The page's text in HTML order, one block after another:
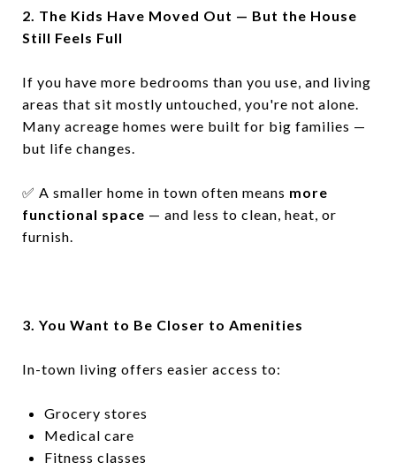
2. The Kids Have Moved Out — But the House
Still Feels Full
If you have more bedrooms than you use, and living
areas that sit mostly untouched, you're not alone.
Many acreage homes were built for big families —
but life changes.
✅ A smaller home in town often means more
functional space — and less to clean, heat, or
furnish.
3. You Want to Be Closer to Amenities
In-town living offers easier access to:
Grocery stores
Medical care
Fitness classes